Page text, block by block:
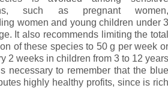
such as pregnant women,
women and young children under 3
It also recommends limiting the total
of these species to 50 g per week or
2 weeks in children from 3 to 12 years
necessary to remember that the blue
highly healthy profits, since is rich